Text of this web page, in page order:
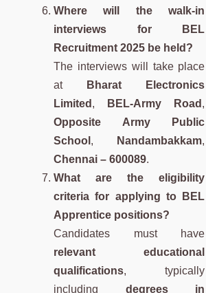
Where will the walk-in
interviews for BEL
Recruitment 2025 be held?
The interviews will take place
at
Bharat Electronics
Limited , BEL-Army Road ,
Opposite Army Public
School , Nandambakkam,
Chennai – 600089.
What are the eligibility
criteria for applying to BEL
Apprentice positions?
Candidates must have
relevant educational
qualifications, typically
including degrees in